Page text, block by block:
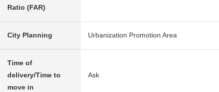
Ratio (FAR)
City Planning Urbanization Promotion Area
Time of
delivery/Time to
move in
Ask